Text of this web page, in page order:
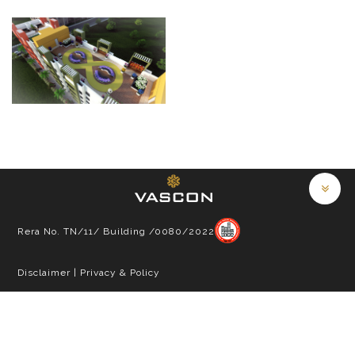
Rera No. TN/11/ Building /0080/2022
Disclaimer | Privacy & Policy